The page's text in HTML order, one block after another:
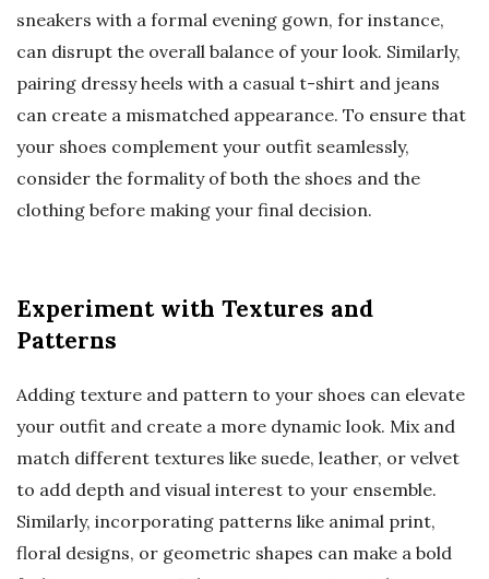
sneakers with a formal evening gown, for instance,
can disrupt the overall balance of your look. Similarly,
pairing dressy heels with a casual t-shirt and jeans
can create a mismatched appearance. To ensure that
your shoes complement your outfit seamlessly,
consider the formality of both the shoes and the
clothing before making your final decision.
Experiment with Textures and
Patterns
Adding texture and pattern to your shoes can elevate
your outfit and create a more dynamic look. Mix and
match different textures like suede, leather, or velvet
to add depth and visual interest to your ensemble.
Similarly, incorporating patterns like animal print,
floral designs, or geometric shapes can make a bold